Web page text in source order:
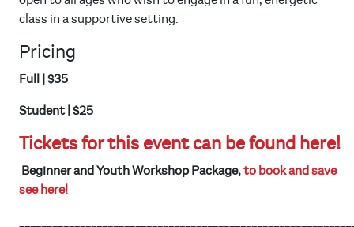
class in a supportive setting.
Pricing
Full | $35
Student | $25
Tickets for this event can be found here!
Beginner and Youth Workshop Package,to book and save
see here!